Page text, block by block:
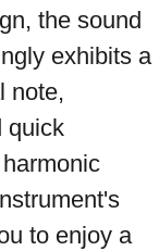
the sound
exhibits a
note,
quick
to enjoy a